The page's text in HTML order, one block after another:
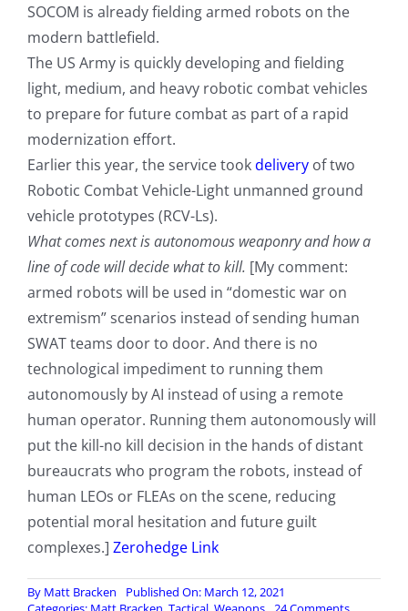
SOCOM is already fielding armed robots on the
modern battlefield.
The US Army is quickly developing and fielding
light, medium, and heavy robotic combat vehicles
to prepare for future combat as part of a rapid
modernization effort.
Earlier this year, the service tookdeliveryof two
Robotic Combat Vehicle-Light unmanned ground
vehicle prototypes (RCV-Ls).
What comes next is autonomous weaponry and how a
line of code will decide what to kill. [My comment:
armed robots will be used in “domestic war on
extremism” scenarios instead of sending human
SWAT teams door to door. And there is no
technological impediment to running them
autonomously by AI instead of using a remote
human operator. Running them autonomously will
put the kill-no kill decision in the hands of distant
bureaucrats who program the robots, instead of
human LEOs or FLEAs on the scene, reducing
potential moral hesitation and future guilt
complexes.] Zerohedge Link
By Matt Bracken
Published On: March 12, 2021
on